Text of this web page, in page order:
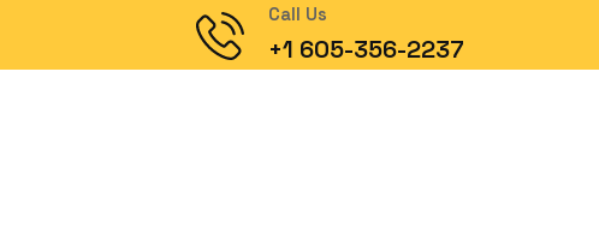
Call Us
+1 605-356-2237